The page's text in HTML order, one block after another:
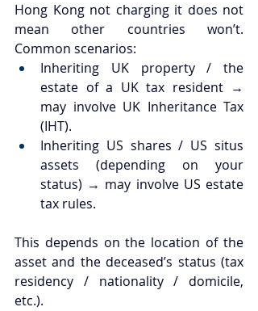
Hong Kong not charging it does not
mean other countries won’t.
Common scenarios:
Inheriting UK property / the
estate of a UK tax resident →
may involve UK Inheritance Tax
(IHT).
Inheriting US shares / US situs
assets (depending on your
status) → may involve US estate
tax rules.
This depends on the location of the
asset and the deceased’s status (tax
residency / nationality / domicile,
etc.).